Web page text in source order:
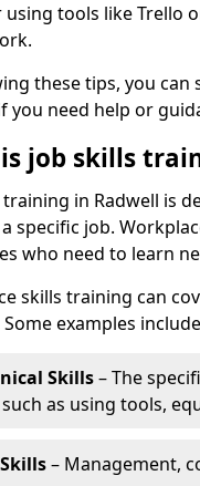
using tools like Trello
these tips, you
you need help or
job skills
training in Radwell is
specific job.
who need to learn
skills training can
examples
Skills– The
as using tools,
– Management,